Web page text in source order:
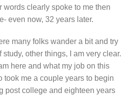
words clearly spoke to me then
even now, 32 years later.
many folks wander a bit and try
other things, I am very clear.
here and what my job on this
took me a couple years to begin
post college and eighteen years